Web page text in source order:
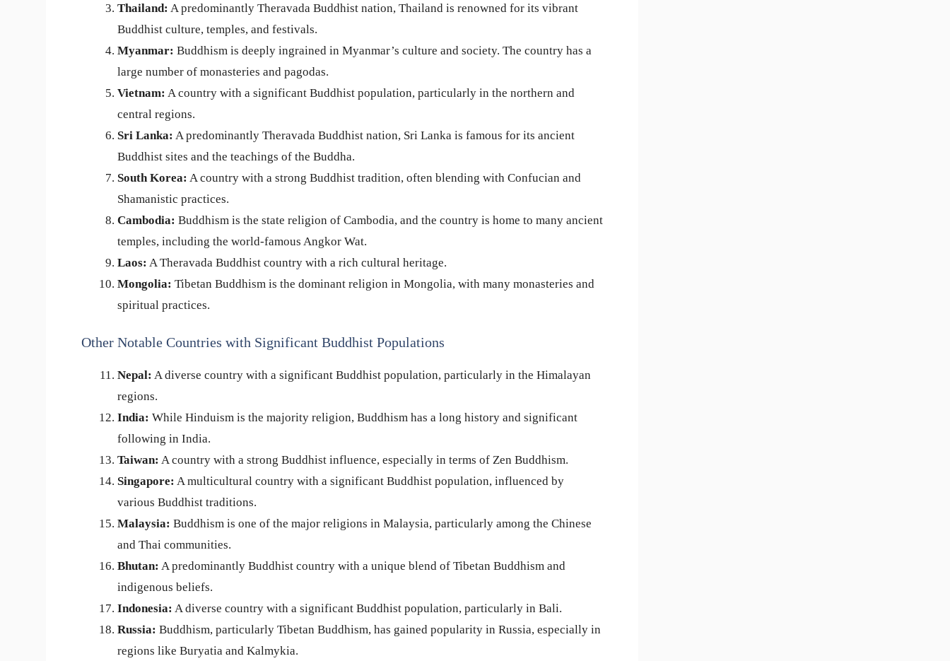
Thailand: A predominantly Theravada Buddhist nation, Thailand is renowned for its vibrant
Buddhist culture, temples, and festivals.
Myanmar: Buddhism is deeply ingrained in Myanmar’s culture and society. The country has a
large number of monasteries and pagodas.
Vietnam: A country with a significant Buddhist population, particularly in the northern and
central regions.
Sri Lanka: A predominantly Theravada Buddhist nation, Sri Lanka is famous for its ancient
Buddhist sites and the teachings of the Buddha.
South Korea: A country with a strong Buddhist tradition, often blending with Confucian and
Shamanistic practices.
Cambodia: Buddhism is the state religion of Cambodia, and the country is home to many ancient
temples, including the world-famous Angkor Wat.
Laos: A Theravada Buddhist country with a rich cultural heritage.
Mongolia: Tibetan Buddhism is the dominant religion in Mongolia, with many monasteries and
spiritual practices.
Other Notable Countries with Significant Buddhist Populations
Nepal: A diverse country with a significant Buddhist population, particularly in the Himalayan
regions.
India: While Hinduism is the majority religion, Buddhism has a long history and significant
following in India.
Taiwan: A country with a strong Buddhist influence, especially in terms of Zen Buddhism.
Singapore: A multicultural country with a significant Buddhist population, influenced by
various Buddhist traditions.
Malaysia: Buddhism is one of the major religions in Malaysia, particularly among the Chinese
and Thai communities.
Bhutan: A predominantly Buddhist country with a unique blend of Tibetan Buddhism and
indigenous beliefs.
Indonesia: A diverse country with a significant Buddhist population, particularly in Bali.
Russia: Buddhism, particularly Tibetan Buddhism, has gained popularity in Russia, especially in
regions like Buryatia and Kalmykia.